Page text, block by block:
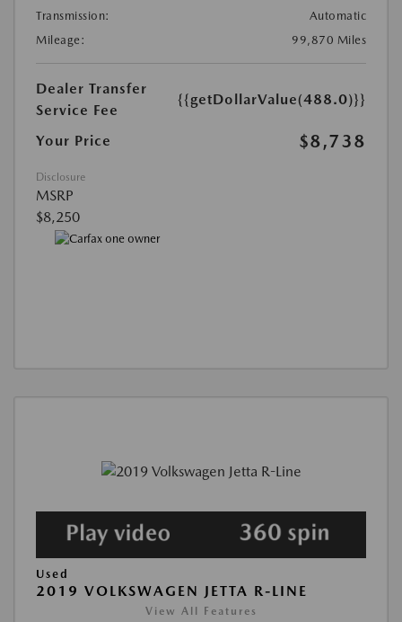
Transmission:
Automatic
Mileage:
99,870 Miles
Dealer Transfer
Service Fee
{{getDollarValue(488.0)}}
Your Price $8,738
Disclosure
MSRP
$8,250
Used
2019 VOLKSWAGEN JETTA R-LINE
View All Features